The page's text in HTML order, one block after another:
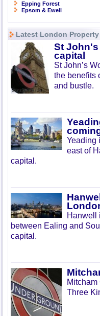
Epping Forest
Epsom & Ewell
Latest London
St
capital
St John’s
the benefits
and bustle.
Yeading
east of
capital.
Hanwell
between Ealing and
capital.
Three